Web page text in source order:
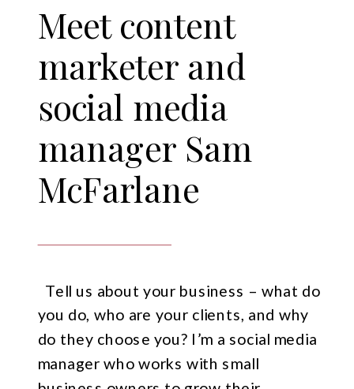
Tell us about your business – what do
you do, who are your clients, and why
do they choose you? I’m a social media
manager who works with small
Meet content
marketer and
social media
manager Sam
McFarlane